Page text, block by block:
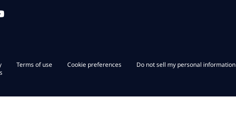
Terms of use Cookie preferences Do not sell my personal information